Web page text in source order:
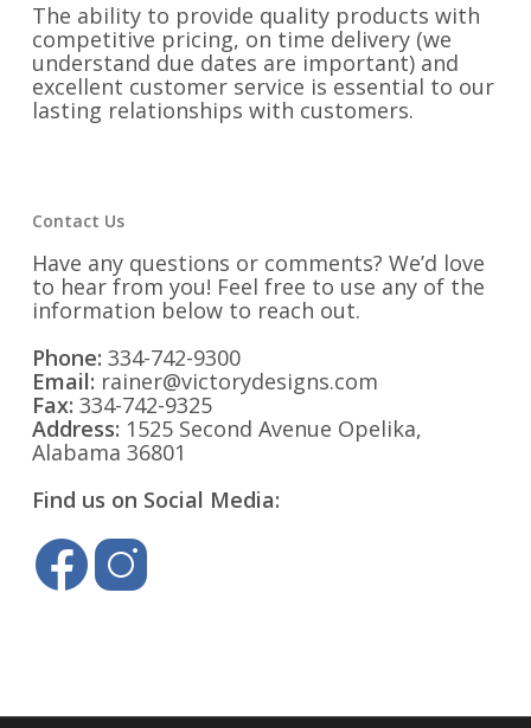
The ability to provide quality products with
competitive pricing, on time delivery (we
understand due dates are important) and
excellent customer service is essential to our
lasting relationships with customers.
Contact Us
Have any questions or comments? We’d love
to hear from you! Feel free to use any of the
information below to reach out.
Phone: 334-742-9300
Email: rainer@victorydesigns.com
Fax: 334-742-9325
Address: 1525 Second Avenue Opelika,
Alabama 36801
Find us on Social Media: